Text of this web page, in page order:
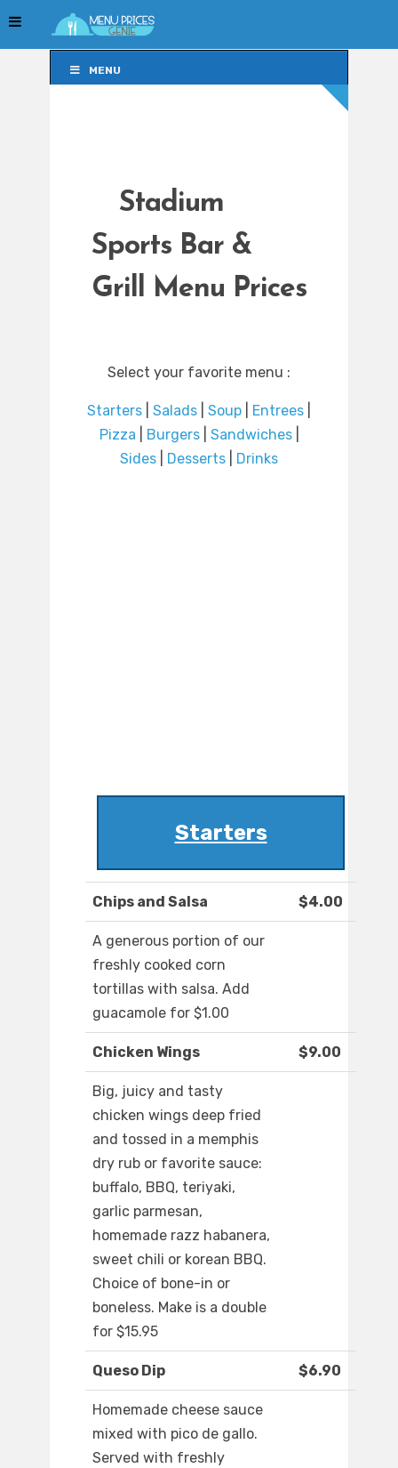
MENU
Stadium
Sports Bar &
Grill Menu Prices
Select your favorite menu :
Starters Salads Soup Entrees
Pizza
Burgers| Sandwiches|
Sides
Desserts Drinks
Starters
Chips and Salsa $4.00
A generous portion of our
freshly cooked corn
tortillas with salsa. Add
guacamole for $1.00
Chicken Wings $9.00
Big, juicy and tasty
chicken wings deep fried
and tossed in a memphis
dry rub or favorite sauce:
buffalo, BBQ, teriyaki,
garlic parmesan,
homemade razz habanera,
sweet chili or korean BBQ.
Choice of bone-in or
boneless. Make is a double
for $15.95
Queso Dip $6.90
Homemade cheese sauce
mixed with pico de gallo.
Served with freshly